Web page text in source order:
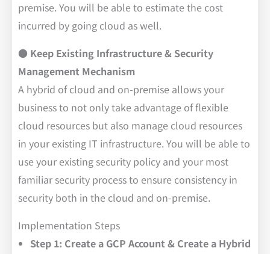
premise. You will be able to estimate the cost
incurred by going cloud as well.
● Keep Existing Infrastructure & Security
Management Mechanism
A hybrid of cloud and on-premise allows your
business to not only take advantage of flexible
cloud resources but also manage cloud resources
in your existing IT infrastructure. You will be able to
use your existing security policy and your most
familiar security process to ensure consistency in
security both in the cloud and on-premise.
Implementation Steps
Step 1: Create a GCP Account & Create a Hybrid